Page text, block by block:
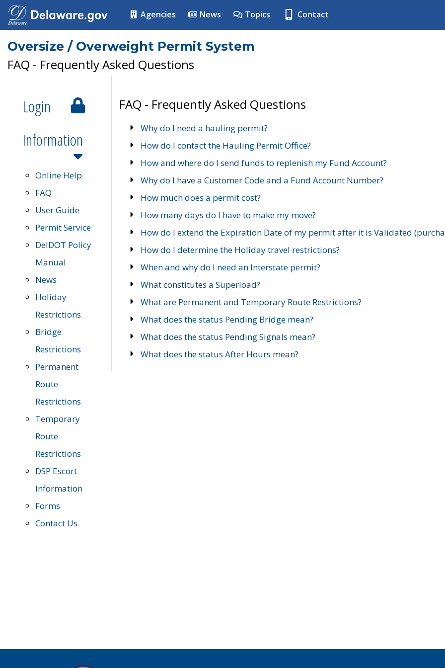
Agencies News Topics Contact
Oversize / Overweight Permit System
FAQ - Frequently Asked Questions
Login
Information
Online Help
FAQ
User Guide
Permit Service
DelDOT Policy
Manual
News
Holiday
Restrictions
Bridge
Restrictions
Permanent
Route
Restrictions
Temporary
Route
Restrictions
DSP Escort
Information
Forms
Contact Us
FAQ - Frequently Asked Questions
Why do I need a hauling permit?
How do I contact the Hauling Permit Office?
How and where do I send funds to replenish my Fund Account?
Why do I have a Customer Code and a Fund Account Number?
How much does a permit cost?
How many days do I have to make my move?
How do I extend the Expiration Date of my permit after it is Validated
How do I determine the Holiday travel restrictions?
When and why do I need an Interstate permit?
What constitutes a Superload?
What are Permanent and Temporary Route Restrictions?
What does the status Pending Bridge mean?
What does the status Pending Signals mean?
What does the status After Hours mean?